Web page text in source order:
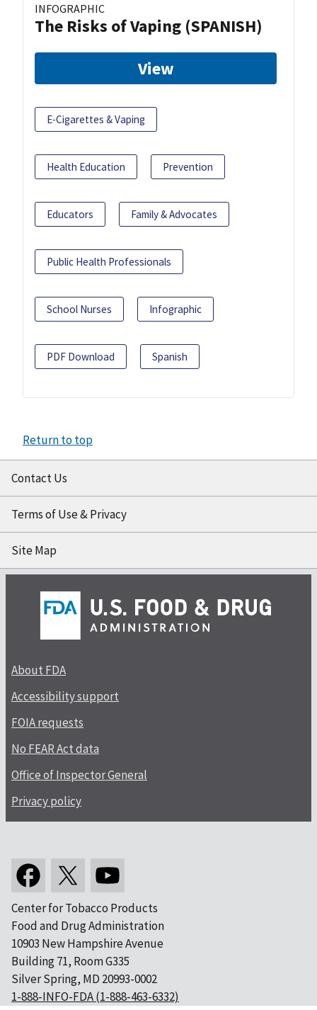
INFOGRAPHIC
The Risks of Vaping (SPANISH)
View
E-Cigarettes & Vaping
Health Education Prevention
Educators Family & Advocates
Public Health Professionals
School Nurses Infographic
PDF Download Spanish
Return to top
Contact Us
Terms of Use & Privacy
Site Map
About FDA
Accessibility support
FOIA requests
No FEAR Act data
Office of Inspector General
Privacy policy
Center for Tobacco Products
Food and Drug Administration
10903 New Hampshire Avenue
Building 71, Room G335
Silver Spring, MD 20993-0002
1-888-INFO-FDA (1-888-463-6332)